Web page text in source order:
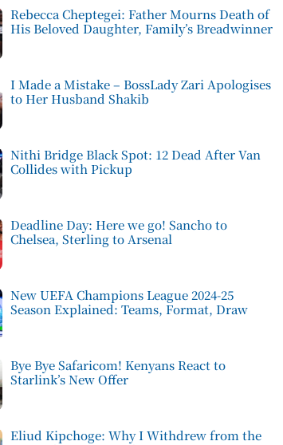
Rebecca Cheptegei: Father Mourns Death of
His Beloved Daughter, Family’s Breadwinner
I Made a Mistake – BossLady Zari Apologises
to Her Husband Shakib
Nithi Bridge Black Spot: 12 Dead After Van
Collides with Pickup
Deadline Day: Here we go! Sancho to
Chelsea, Sterling to Arsenal
New UEFA Champions League 2024-25
Season Explained: Teams, Format, Draw
Bye Bye Safaricom! Kenyans React to
Starlink’s New Offer
Eliud Kipchoge: Why I Withdrew from the